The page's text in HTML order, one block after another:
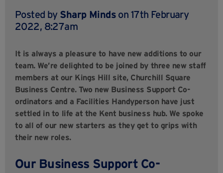
Posted by Sharp Minds on 17th February
2022, 8:27am
It is always a pleasure to have new additions to our
team. We’re delighted to be joined by three new staff
members at our Kings Hill site, Churchill Square
Business Centre. Two new Business Support Co-
ordinators and a Facilities Handyperson have just
settled in to life at the Kent business hub. We spoke
to all of our new starters as they get to grips with
their new roles.
Our Business Support Co-